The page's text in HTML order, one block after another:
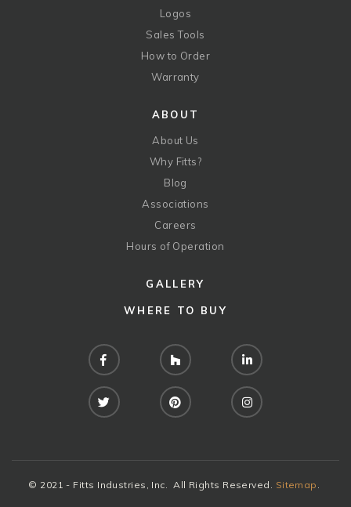
Logos
Sales Tools
How to Order
Warranty
ABOUT
About Us
Why Fitts?
Blog
Associations
Careers
Hours of Operation
GALLERY
WHERE TO BUY
Facebook Houzz LinkedIn
Twitter Pinterest Instagram
© 2021 - Fitts Industries, Inc. All Rights Reserved. Sitemap .